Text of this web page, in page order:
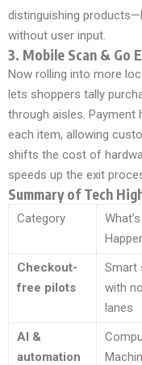
distinguishing
without user input.
3. Mobile Scan & Go
Now rolling into more
lets shoppers tally
through aisles. Payment
each item, allowing
shifts the cost of
speeds up the exit
Summary of Tech
Category
What’s
Checkout-
free pilots
Smart
with
lanes
AI &
automation